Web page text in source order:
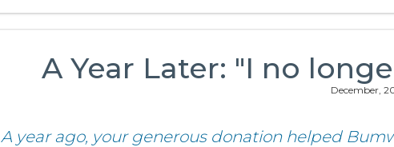
A Year Later: "I no
December,
A year ago, your generous donation helped